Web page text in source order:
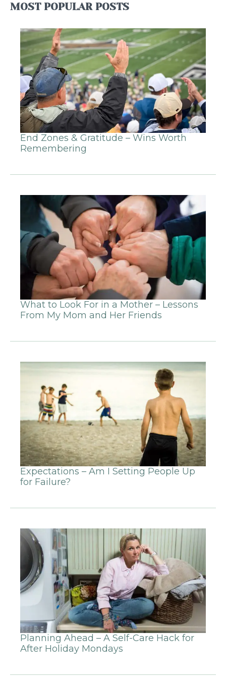
MOST POPULAR POSTS
End Zones & Gratitude – Wins Worth
Remembering
What to Look For in a Mother – Lessons
From My Mom and Her Friends
Expectations – Am I Setting People Up
for Failure?
Planning Ahead – A Self-Care Hack for
After Holiday Mondays